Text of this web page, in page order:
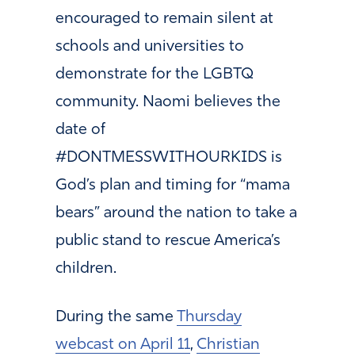
encouraged to remain silent at
schools and universities to
demonstrate for the LGBTQ
community. Naomi believes the
date of
#DONTMESSWITHOURKIDS is
God’s plan and timing for “mama
bears” around the nation to take a
public stand to rescue America’s
children.
During the same Thursday
webcast on April 11, Christian